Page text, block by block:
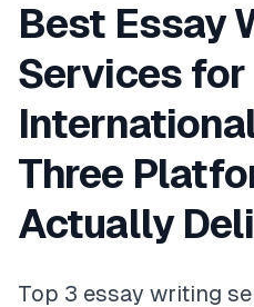
Best Essay
Services for
Three
Actually
Top 3 essay writing